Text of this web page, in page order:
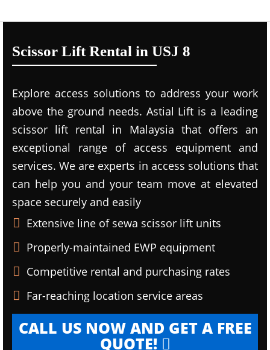
Scissor Lift Rental in USJ 8
Explore access solutions to address your work
above the ground needs. Astial Lift is a leading
scissor lift rental in Malaysia that offers an
exceptional range of access equipment and
services. We are experts in access solutions that
can help you and your team move at elevated
space securely and easily
Extensive line of sewa scissor lift units
Properly-maintained EWP equipment
Competitive rental and purchasing rates
Far-reaching location service areas
CALL US NOW AND GET A FREE
QUOTE!